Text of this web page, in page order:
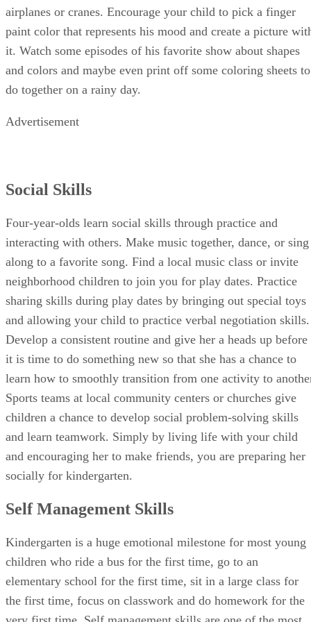
each color group to color sheets of paper to fold into paper
airplanes or cranes. Encourage your child to pick a finger
paint color that represents his mood and create a picture
it. Watch some episodes of his favorite show about shapes
and colors and maybe even print off some coloring sheets to
do together on a rainy day.
Social Skills
Four-year-olds learn social skills through practice and
interacting with others. Make music together, dance, or sing
along to a favorite song. Find a local music class or invite
neighborhood children to join you for play dates. Practice
sharing skills during play dates by bringing out special toys
and allowing your child to practice verbal negotiation skills.
Develop a consistent routine and give her a heads up before
it is time to do something new so that she has a chance to
learn how to smoothly transition from one activity to
Sports teams at local community centers or churches give
children a chance to develop social problem-solving skills
and learn teamwork. Simply by living life with your child
and encouraging her to make friends, you are preparing her
socially for kindergarten.
Self Management Skills
Kindergarten is a huge emotional milestone for most young
children who ride a bus for the first time, go to an
elementary school for the first time, sit in a large class for